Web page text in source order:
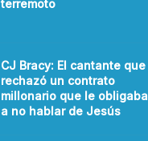
terremoto
CJ Bracy: El cantante que
rechazó un contrato
millonario que le obligaba
a no hablar de Jesús